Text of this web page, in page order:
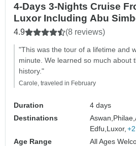
4-Days 3-Nights Cruise
Luxor Including Abu
Balloon
4.9 (8 reviews)
"This was the tour of a lifetime and
minute. We learned so much about
history."
Carole, traveled in February
Duration
4 days
Destinations
Aswan, Philae,
Edfu, Luxor,
Age Range
All Ages